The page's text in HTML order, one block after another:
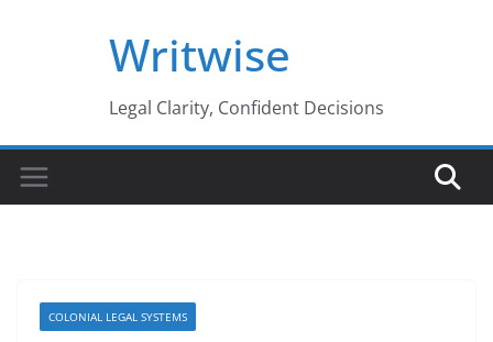
Writwise
Legal Clarity, Confident Decisions
COLONIAL LEGAL SYSTEMS